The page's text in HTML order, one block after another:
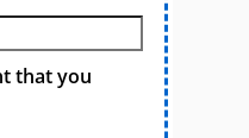
that you